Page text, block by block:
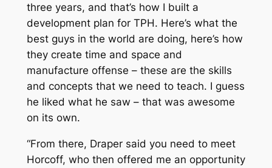
three years, and that’s how I built a
development plan for TPH. Here’s what the
best guys in the world are doing, here’s how
they create time and space and
manufacture offense – these are the skills
and concepts that we need to teach. I guess
he liked what he saw – that was awesome
on its own.
“From there, Draper said you need to meet
Horcoff, who then offered me an opportunity